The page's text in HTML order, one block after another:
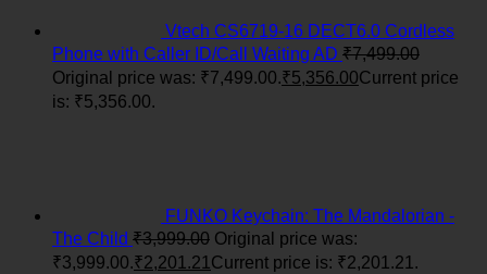
Vtech CS6719-16 DECT6.0 Cordless
Phone with Caller ID/Call Waiting AD ₹7,499.00
Original price was: ₹7,499.00.₹5,356.00Current price
is: ₹5,356.00.
FUNKO Keychain: The Mandalorian -
The Child ₹3,999.00 Original price was:
₹3,999.00.₹2,201.21 Current price is: ₹2,201.21.